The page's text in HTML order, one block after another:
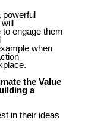
engage them
when
the Value
a
in their ideas